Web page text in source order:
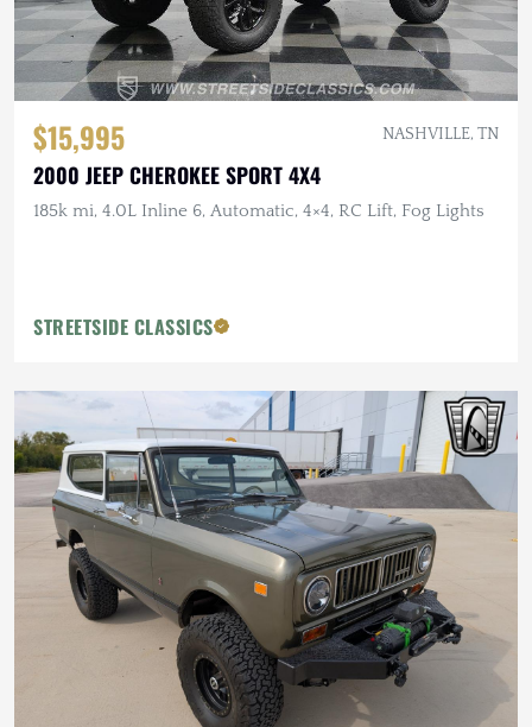
$15,995 NASHVILLE, TN
2000 JEEP CHEROKEE SPORT 4X4
185k mi, 4.0L Inline 6, Automatic, 4×4, RC Lift, Fog Lights
STREETSIDE CLASSICS